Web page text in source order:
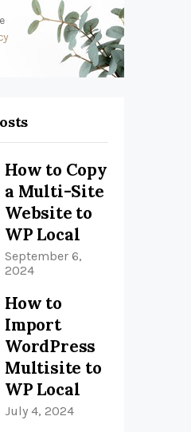
How to Copy
a Multi-Site
Website to
WP Local
September 6,
2024
How to
Import
WordPress
Multisite to
WP Local
July 4, 2024